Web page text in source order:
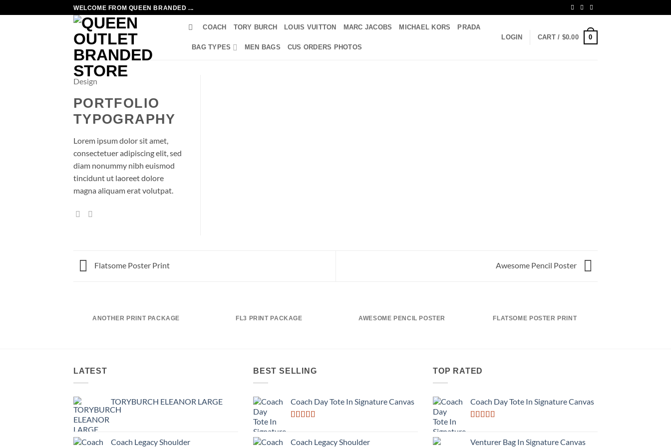
to
WELCOME FROM QUEEN BRANDED ...
COACH TORY BURCH LOUIS VUITTON MARC JACOBS MICHAEL KORS PRADA
BAG TYPES MEN BAGS CUS ORDERS PHOTOS
LOGIN CART / $0.00 0
Design
PORTFOLIO
TYPOGRAPHY
Lorem ipsum dolor sit amet,
consectetuer adipiscing elit, sed
diam nonummy nibh euismod
tincidunt ut laoreet dolore
magna aliquam erat volutpat.
Flatsome Poster Print Awesome Pencil Poster
ANOTHER PRINT PACKAGE FL3 PRINT PACKAGE AWESOME PENCIL POSTER FLATSOME POSTER PRINT
LATEST
TORYBURCH ELEANOR LARGE
Coach Legacy Shoulder
BEST SELLING
Coach Day Tote In Signature Canvas
of 5
Coach Legacy Shoulder
TOP RATED
Coach Day Tote In Signature Canvas
of 5
Venturer Bag In Signature Canvas